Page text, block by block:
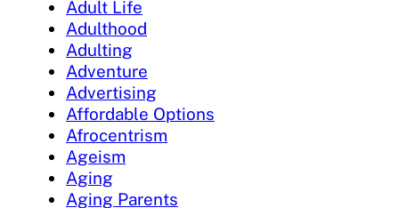
Adult Life
Adulthood
Adulting
Adventure
Advertising
Affordable Options
Afrocentrism
Ageism
Aging
Aging Parents